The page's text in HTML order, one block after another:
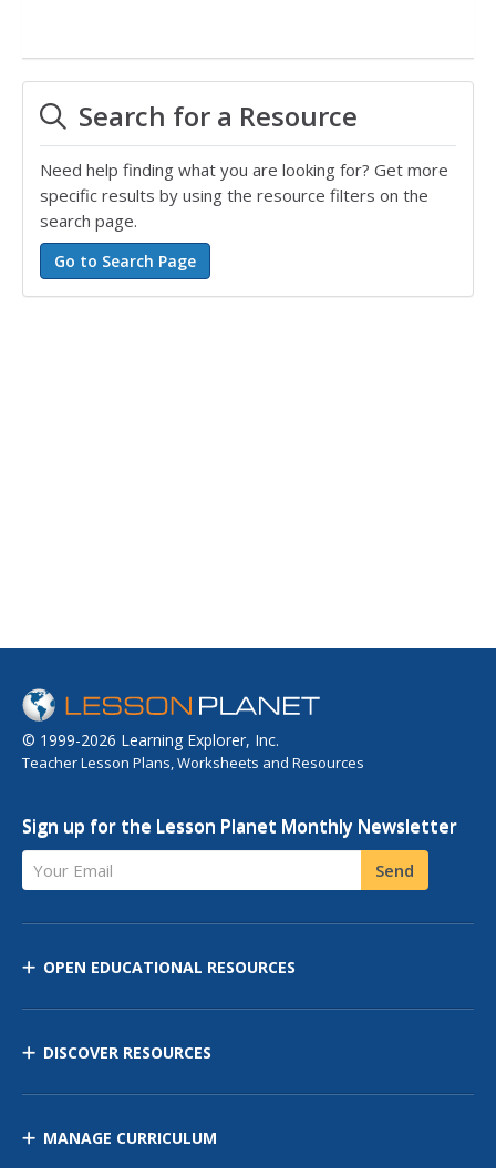
Search for a Resource
Need help finding what you are looking for? Get more
specific results by using the resource filters on the
search page.
© 1999-2026 Learning Explorer, Inc.
Teacher Lesson Plans, Worksheets and Resources
Sign up for the Lesson Planet Monthly Newsletter
Your Email Send
OPEN EDUCATIONAL RESOURCES
DISCOVER RESOURCES
MANAGE CURRICULUM